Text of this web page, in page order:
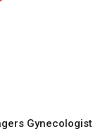
Gynecologist